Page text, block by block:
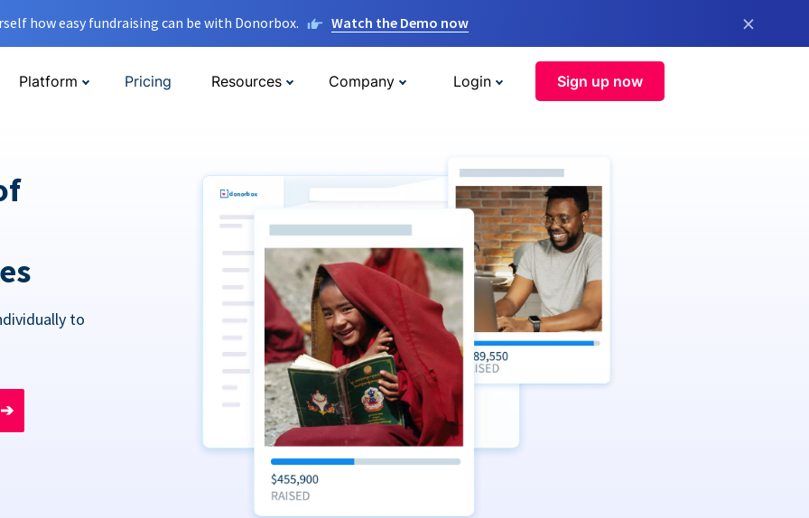
how easy fundraising can be with Donorbox. Watch the Demo now ×
Platform Pricing Resources Company Login Sign up now
to
➔